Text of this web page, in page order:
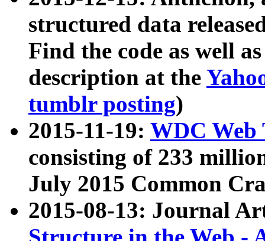
structured data
Find the code as well
description at the
tumblr posting)
2015-11-19: WDC Web
consisting of 233
July 2015 Common
2015-08-13: Journal